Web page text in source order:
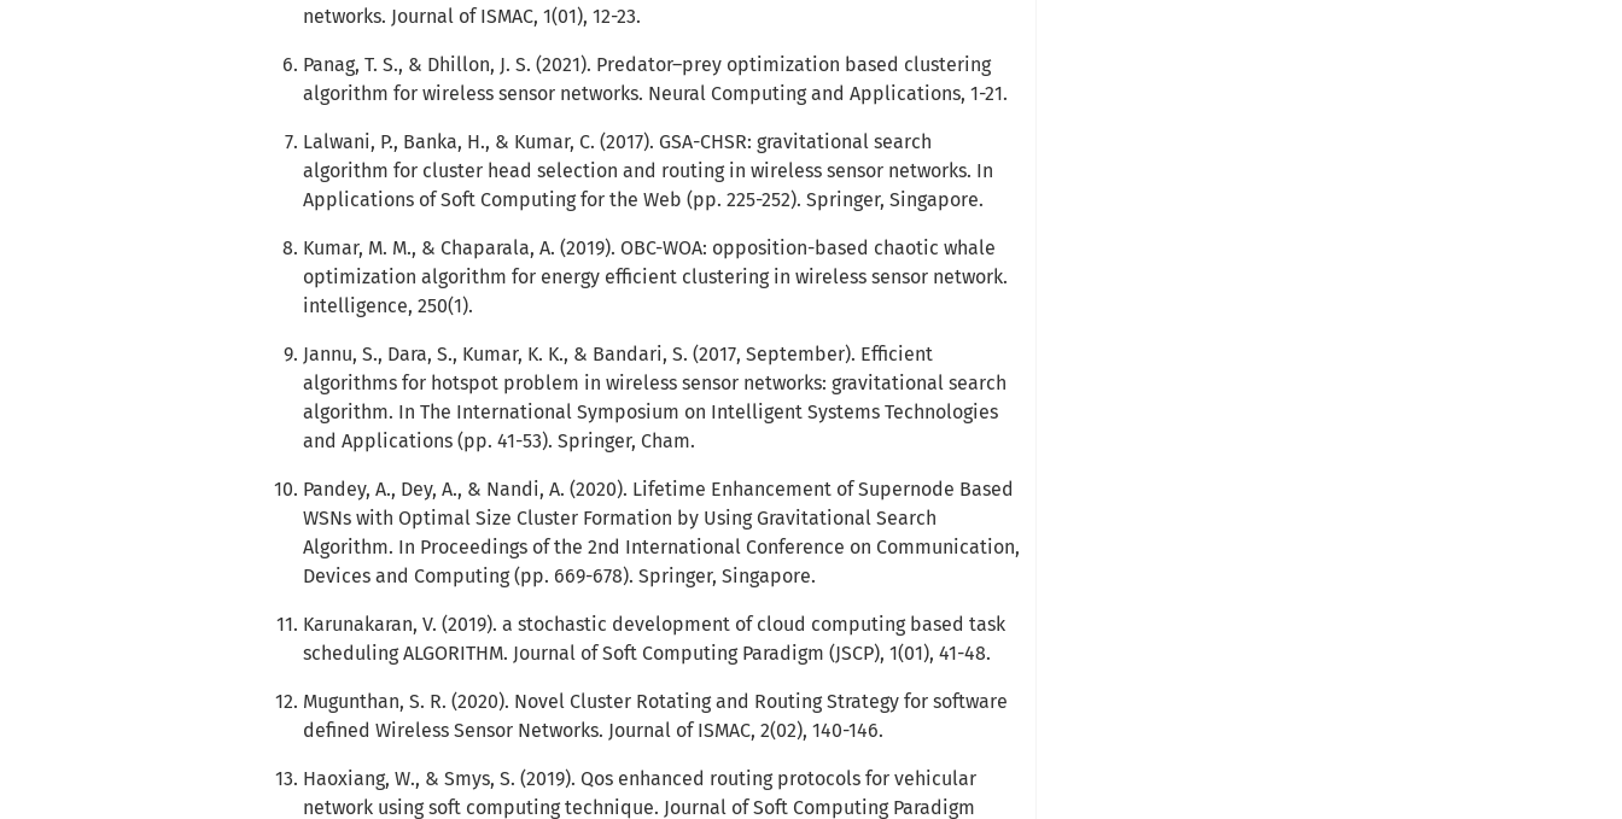
networks. Journal of ISMAC, 1(01), 12-23.
Panag, T. S., & Dhillon, J. S. (2021). Predator–prey optimization based clustering
algorithm for wireless sensor networks. Neural Computing and Applications, 1-21.
Lalwani, P., Banka, H., & Kumar, C. (2017). GSA-CHSR: gravitational search
algorithm for cluster head selection and routing in wireless sensor networks. In
Applications of Soft Computing for the Web (pp. 225-252). Springer, Singapore.
Kumar, M. M., & Chaparala, A. (2019). OBC-WOA: opposition-based chaotic whale
optimization algorithm for energy efficient clustering in wireless sensor network.
intelligence, 250(1).
Jannu, S., Dara, S., Kumar, K. K., & Bandari, S. (2017, September). Efficient
algorithms for hotspot problem in wireless sensor networks: gravitational search
algorithm. In The International Symposium on Intelligent Systems Technologies
and Applications (pp. 41-53). Springer, Cham.
Pandey, A., Dey, A., & Nandi, A. (2020). Lifetime Enhancement of Supernode Based
WSNs with Optimal Size Cluster Formation by Using Gravitational Search
Algorithm. In Proceedings of the 2nd International Conference on Communication,
Devices and Computing (pp. 669-678). Springer, Singapore.
Karunakaran, V. (2019). a stochastic development of cloud computing based task
scheduling ALGORITHM. Journal of Soft Computing Paradigm (JSCP), 1(01), 41-48.
Mugunthan, S. R. (2020). Novel Cluster Rotating and Routing Strategy for software
defined Wireless Sensor Networks. Journal of ISMAC, 2(02), 140-146.
Haoxiang, W., & Smys, S. (2019). Qos enhanced routing protocols for vehicular
network using soft computing technique. Journal of Soft Computing Paradigm